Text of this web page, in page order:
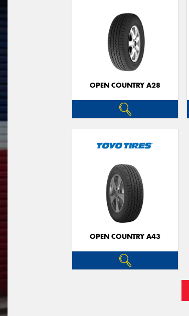
OPEN COUNTRY A28
OPEN COUNTRY A43